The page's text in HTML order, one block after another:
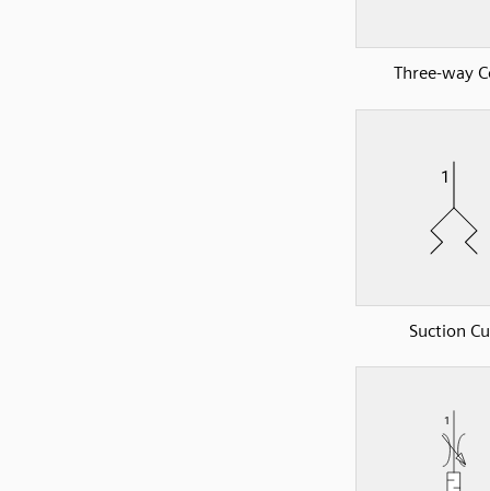
Three-way
Suction